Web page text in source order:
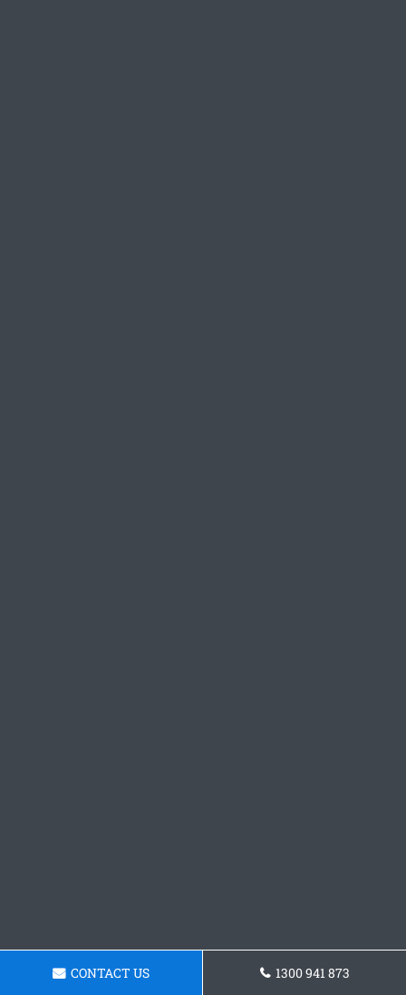
CONTACT US 1300 941 873